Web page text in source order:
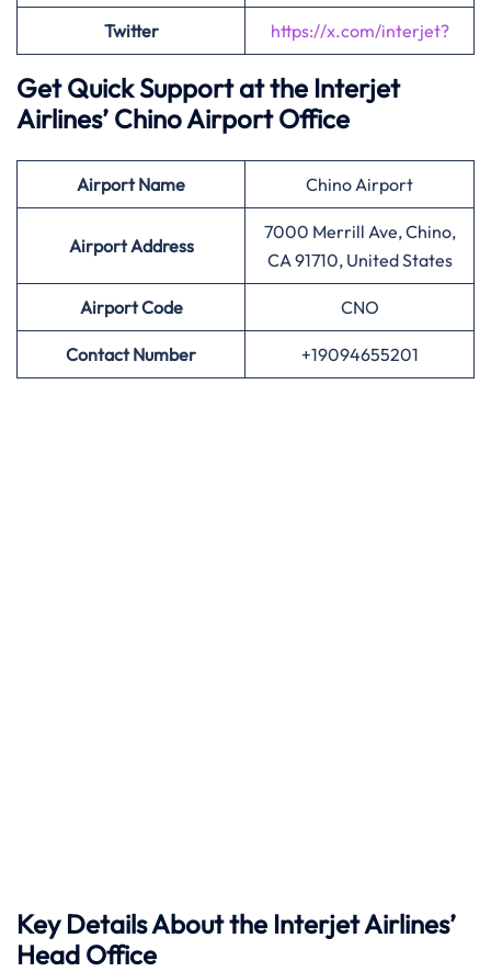
Twitter https://x.com/interjet?
Get Quick Support at the Interjet
Airlines’ Chino Airport Office
AirportName Chino Airport
Airport Address
7000 Merrill Ave, Chino,
CA 91710, United States
AirportCode CNO
Contact Number +19094655201
Key Details About the Interjet Airlines’
Head Office